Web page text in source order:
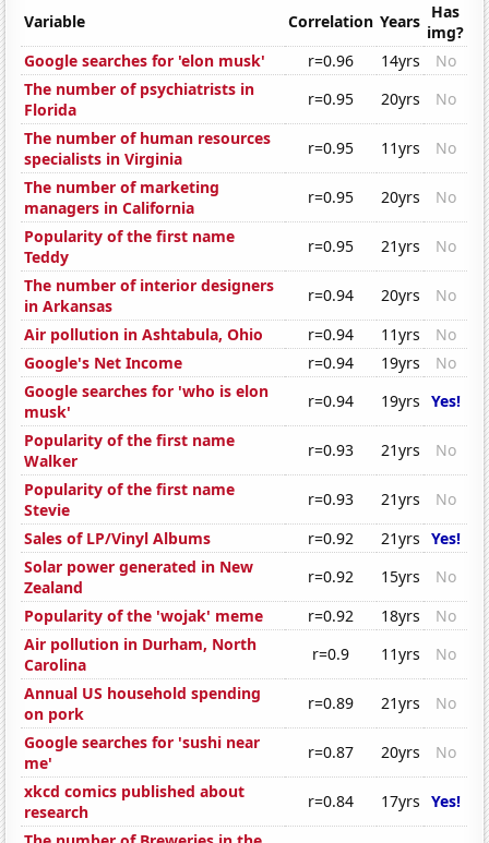
Variable Correlation Years Has
img?
Google searches for 'elon musk'
r=0.96 14yrs
No
The number of psychiatrists in
Florida
r=0.95 20yrs
No
The number of human resources
specialists in Virginia
r=0.95 11yrs
No
The number of marketing
managers in California
r=0.95 20yrs
No
Popularity of the first name
Teddy
r=0.95 21yrs
No
The number of interior designers
in Arkansas
r=0.94 20yrs
No
Air pollution in Ashtabula, Ohio
r=0.94 11yrs
No
Google's Net Income
r=0.94 19yrs
No
Google searches for 'who is elon
musk'
r=0.94 19yrs Yes!
Popularity of the first name
Walker
r=0.93 21yrs
No
Popularity of the first name
Stevie
r=0.93 21yrs
No
Sales of LP/Vinyl Albums
r=0.92 21yrs Yes!
Solar power generated in New
Zealand
r=0.92 15yrs
No
Popularity of the 'wojak' meme
r=0.92 18yrs
No
Air pollution in Durham, North
Carolina
r=0.9 11yrs
No
Annual US household spending
on pork
r=0.89 21yrs
No
Google searches for 'sushi near
me'
r=0.87 20yrs
No
xkcd comics published about
research
r=0.84 17yrs Yes!